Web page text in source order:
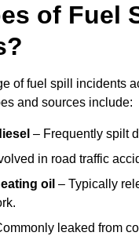
of Fuel
of fuel spill incidents
and sources include:
– Frequently spilt
in road traffic
oil – Typically
leaked from